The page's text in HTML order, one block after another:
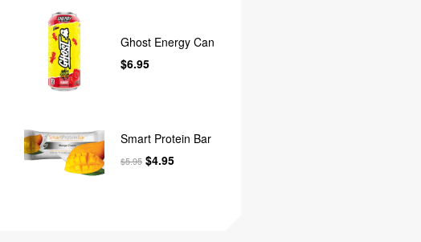
Ghost Energy Can
$6.95
Smart Protein Bar
$5.95 $4.95